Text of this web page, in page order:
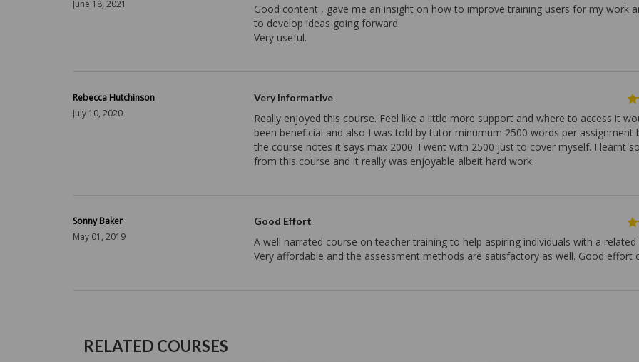
June 18, 2021
Good content , gave me an insight on how to improve training users for my work
to develop ideas going forward.
Very useful.
Rebecca Hutchinson
July 10, 2020
Very Informative
Really enjoyed this course. Feel like a little more support and where to access it
been beneficial and also I was told by tutor minumum 2500 words per assignment
the course notes it says max 2000. I went with 2500 just to cover myself. I learnt
from this course and it really was enjoyable albeit hard work.
Sonny Baker
May 01, 2019
Good Effort
A well narrated course on teacher training to help aspiring individuals with a related
Very affordable and the assessment methods are satisfactory as well. Good effort
RELATED COURSES